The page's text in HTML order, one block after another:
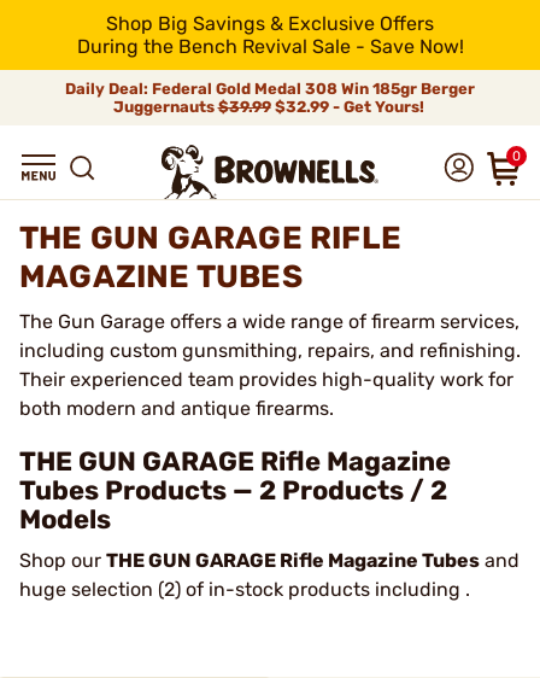
Shop Big Savings & Exclusive Offers
During the Bench Revival Sale - Save Now!
Daily Deal: Federal Gold Medal 308 Win 185gr Berger
Juggernauts$39.99$32.99 - Get Yours!
0
THE GUN GARAGE RIFLE
MAGAZINE TUBES
The Gun Garage offers a wide range of firearm services,
including custom gunsmithing, repairs, and refinishing.
Their experienced team provides high-quality work for
both modern and antique firearms.
THE GUN GARAGE Rifle Magazine
Tubes Products — 2 Products / 2
Models
Shop our THE GUN GARAGE Rifle Magazine Tubes and
huge selection (2) of in-stock products including .